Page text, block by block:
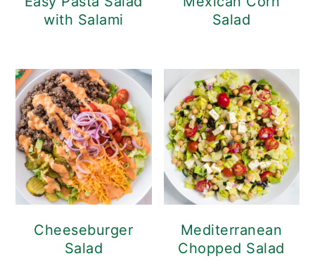
with Salami
Salad
Cheeseburger
Salad
Mediterranean
Chopped Salad